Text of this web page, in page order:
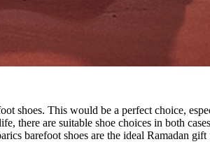
shoes. This would be a perfect choice,
there are suitable shoe choices in both
barefoot shoes are the ideal Ramadan